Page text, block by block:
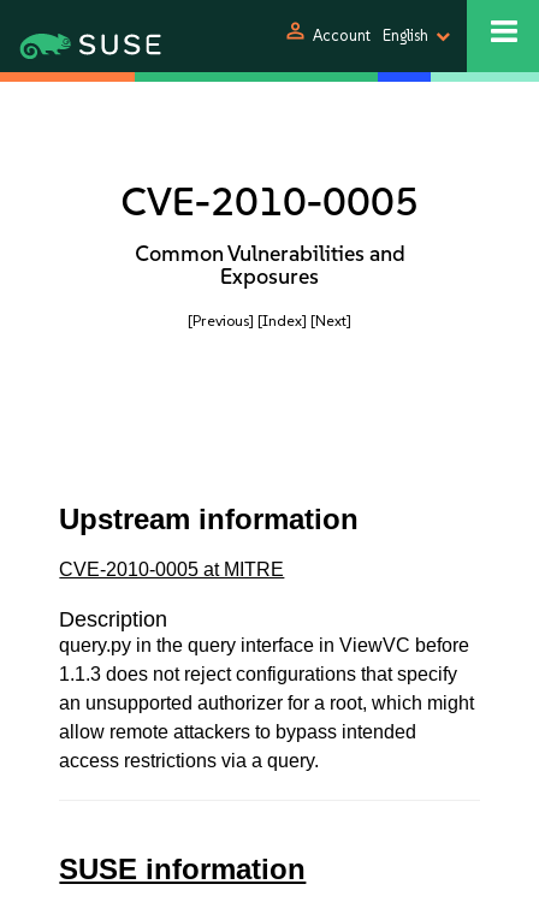
person Account English
CVE-2010-0005
Common Vulnerabilities and
Exposures
[Previous] [Index] [Next]
Upstream information
CVE-2010-0005 at MITRE
Description
query.py in the query interface in ViewVC before
1.1.3 does not reject configurations that specify
an unsupported authorizer for a root, which might
allow remote attackers to bypass intended
access restrictions via a query.
SUSE information